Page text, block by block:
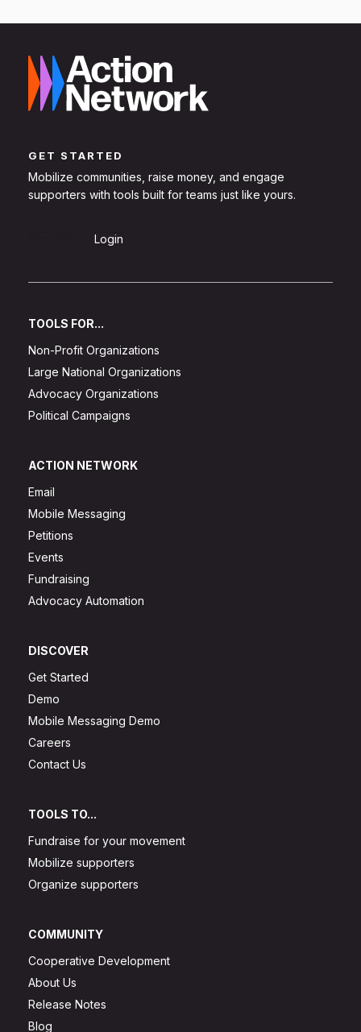
GET STARTED
Mobilize communities, raise money, and engage
supporters with tools built for teams just like yours.
Login
TOOLS FOR...
Non-Profit Organizations
Large National Organizations
Advocacy Organizations
Political Campaigns
ACTION NETWORK
Email
Mobile Messaging
Petitions
Events
Fundraising
Advocacy Automation
DISCOVER
Get Started
Demo
Mobile Messaging Demo
Careers
Contact Us
TOOLS TO...
Fundraise for your movement
Mobilize supporters
Organize supporters
COMMUNITY
Cooperative Development
About Us
Release Notes
Blog